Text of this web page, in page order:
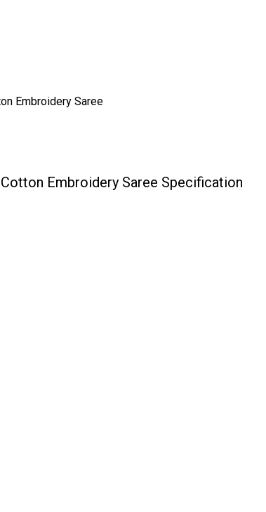
Embroidery Saree Specification